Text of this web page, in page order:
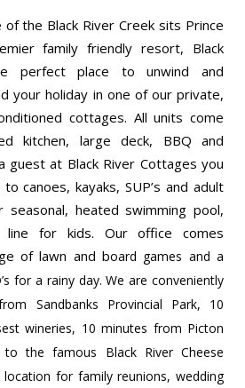
the Black River Creek sits Prince
family friendly resort, Black
perfect place to unwind and
your holiday in one of our private,
cottages. All units come
kitchen, large deck, BBQ and
guest at Black River Cottages you
canoes, kayaks, SUP’s and adult
seasonal, heated swimming pool,
line for kids. Our office comes
of lawn and board games and a
for a rainy day. We are conveniently
Sandbanks Provincial Park, 10
wineries, 10 minutes from Picton
the famous Black River Cheese
for family reunions, wedding